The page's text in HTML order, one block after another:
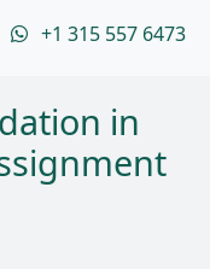
+1 315 557 6473
in